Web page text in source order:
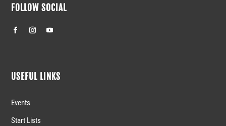
FOLLOW SOCIAL
USEFUL LINKS
Events
Start Lists